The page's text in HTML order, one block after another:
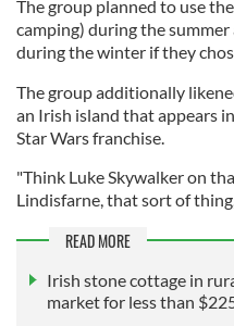
The group planned to use
camping) during the
during the winter if they
The group additionally
an Irish island that appears
Star Wars franchise.
"Think Luke Skywalker on
Lindisfarne, that sort of
READ MORE
Irish stone cottage in
market for less than